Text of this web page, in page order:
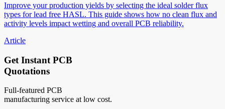
Improve your production yields by selecting the ideal solder flux
types for lead free HASL. This guide shows how no clean flux and
activity levels impact wetting and overall PCB reliability.
Article
Get Instant PCB
Quotations
Full-featured PCB
manufacturing service at low cost.